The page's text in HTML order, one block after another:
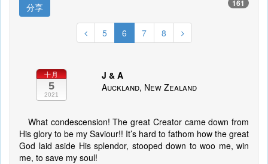
分享 161
5 6 7 8
十月
5
2021
J & A
Auckland, New Zealand
What condescension! The great Creator came down from
His glory to be my Saviour!! It’s hard to fathom how the great
God laid aside His splendor, stooped down to woo me, win
me, to save my soul!